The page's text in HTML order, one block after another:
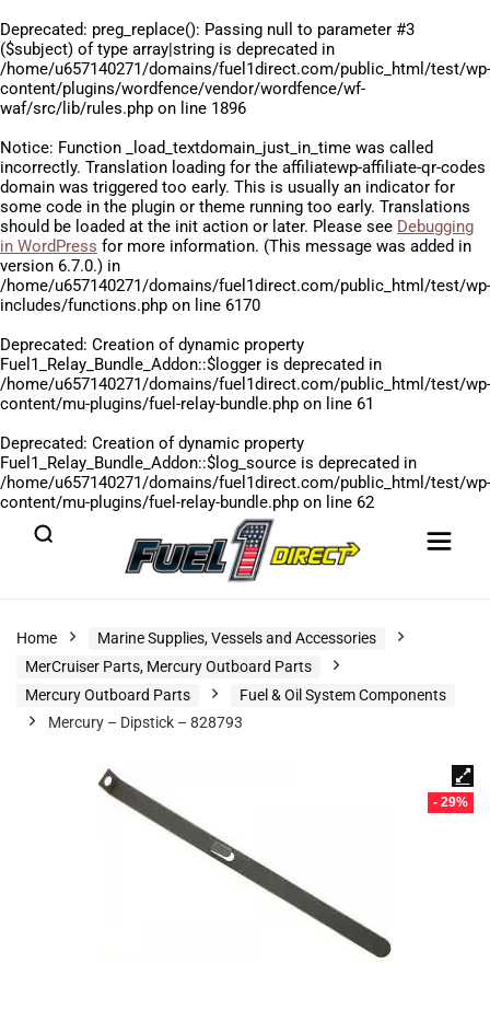
Deprecated: preg_replace(): Passing null to parameter #3
($subject) of type array|string is deprecated in
/home/u657140271/domains/fuel1direct.com/public_html/test/wp-
content/plugins/wordfence/vendor/wordfence/wf-
waf/src/lib/rules.php on line 1896
Notice: Function _load_textdomain_just_in_time was called
incorrectly. Translation loading for the affiliatewp-affiliate-qr-codes
domain was triggered too early. This is usually an indicator for
some code in the plugin or theme running too early. Translations
should be loaded at the init action or later. Please see Debugging
in WordPress for more information. (This message was added in
version 6.7.0.) in
/home/u657140271/domains/fuel1direct.com/public_html/test/wp-
includes/functions.php on line 6170
Deprecated: Creation of dynamic property
Fuel1_Relay_Bundle_Addon::$logger is deprecated in
/home/u657140271/domains/fuel1direct.com/public_html/test/wp-
content/mu-plugins/fuel-relay-bundle.php on line 61
Deprecated: Creation of dynamic property
Fuel1_Relay_Bundle_Addon::$log_source is deprecated in
/home/u657140271/domains/fuel1direct.com/public_html/test/wp-
content/mu-plugins/fuel-relay-bundle.php on line 62
Home
Marine Supplies, Vessels and Accessories
MerCruiser Parts, Mercury Outboard Parts
Mercury Outboard Parts
Fuel & Oil System Components
Mercury – Dipstick – 828793
- 29%